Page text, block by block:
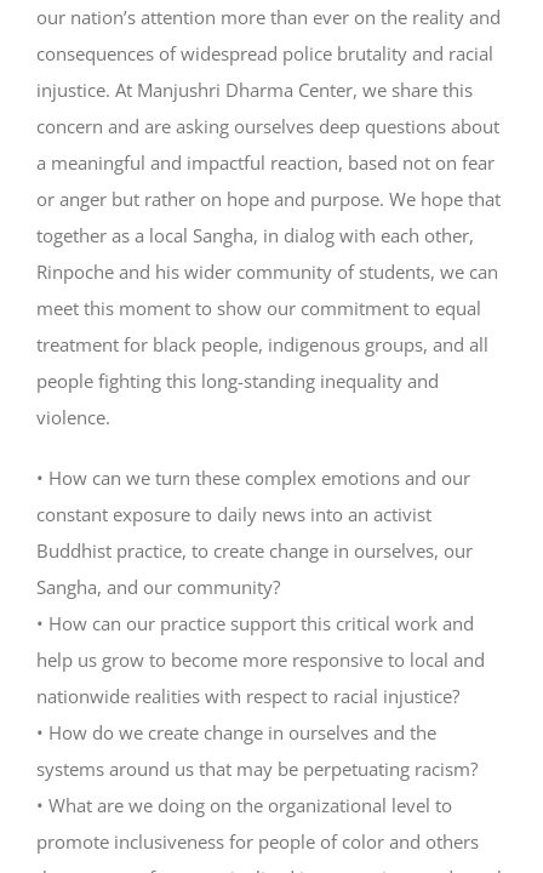
our nation’s attention more than ever on the reality and
consequences of widespread police brutality and racial
injustice. At Manjushri Dharma Center, we share this
concern and are asking ourselves deep questions about
a meaningful and impactful reaction, based not on fear
or anger but rather on hope and purpose. We hope that
together as a local Sangha, in dialog with each other,
Rinpoche and his wider community of students, we can
meet this moment to show our commitment to equal
treatment for black people, indigenous groups, and all
people fighting this long-standing inequality and
violence.
• How can we turn these complex emotions and our
constant exposure to daily news into an activist
Buddhist practice, to create change in ourselves, our
Sangha, and our community?
• How can our practice support this critical work and
help us grow to become more responsive to local and
nationwide realities with respect to racial injustice?
• How do we create change in ourselves and the
systems around us that may be perpetuating racism?
• What are we doing on the organizational level to
promote inclusiveness for people of color and others